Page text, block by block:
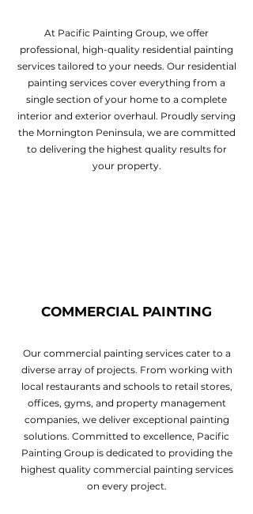
At Pacific Painting Group, we offer
professional, high-quality residential painting
services tailored to your needs. Our residential
painting services cover everything from a
single section of your home to a complete
interior and exterior overhaul. Proudly serving
the Mornington Peninsula, we are committed
to delivering the highest quality results for
your property.
COMMERCIAL PAINTING
Our commercial painting services cater to a
diverse array of projects. From working with
local restaurants and schools to retail stores,
offices, gyms, and property management
companies, we deliver exceptional painting
solutions. Committed to excellence, Pacific
Painting Group is dedicated to providing the
highest quality commercial painting services
on every project.